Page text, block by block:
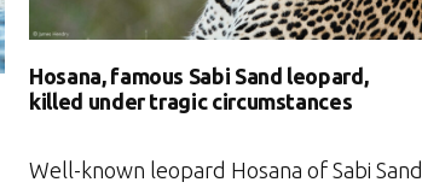
Hosana, famous Sabi Sand leopard,
killed under tragic circumstances
Well-known leopard Hosana of Sabi Sand